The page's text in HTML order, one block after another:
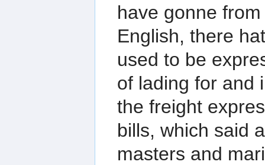
have gonne
English, there
used to be
of lading for and
the freight
bills, which said
masters and